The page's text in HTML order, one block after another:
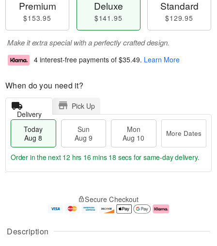
Description
Premium
$153.95
Deluxe
$141.95
Standard
$129.95
Make it extra special with a perfectly crafted design.
4 interest-free payments of $35.49. Learn More
When do you need it?
Delivery
Pick Up
Today
Aug 8
Sun
Aug 9
Mon
Aug 10
More Dates
u
g
g
e
t
Order in the next 12 hrs 16 mins 18 secs for same-day delivery.
Secure Checkout